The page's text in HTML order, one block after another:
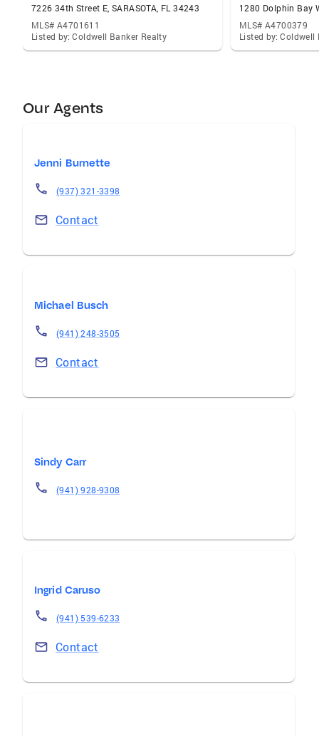
7226 34th Street E, SARASOTA, FL 34243
MLS# A4701611
Listed by: Coldwell Banker Realty
MLS# A4700379
Listed by: Coldwell
Our Agents
Jenni Burnette
(937) 321-3398
Contact
Michael Busch
(941) 248-3505
Contact
Sindy Carr
(941) 928-9308
Ingrid Caruso
(941) 539-6233
Contact